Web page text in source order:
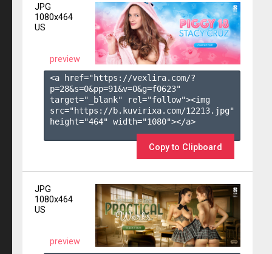
JPG
1080x464
US
preview
<a href="https://vexlira.com/?
p=28&s=0&pp=91&v=0&g=f0623"
target="_blank" rel="follow"><img
src="https://b.kuvirixa.com/12213.jpg"
height="464" width="1080"></a>
Copy to Clipboard
JPG
1080x464
US
preview